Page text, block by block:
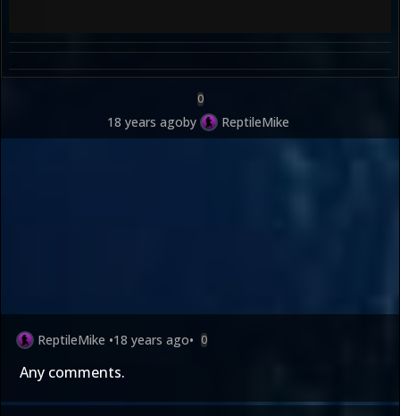
0
18 years agoby ReptileMike
ReptileMike •18 years ago• 0
Any comments.